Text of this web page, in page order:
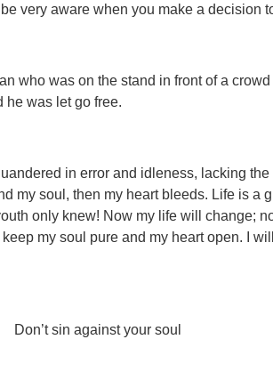
very aware when you make a decision
who was on the stand in front of a
he was let go free.
in error and idleness, lacking
my soul, then my heart bleeds. Life is a
only knew! Now my life will change;
my soul pure and my heart open. I
Don’t sin against your soul